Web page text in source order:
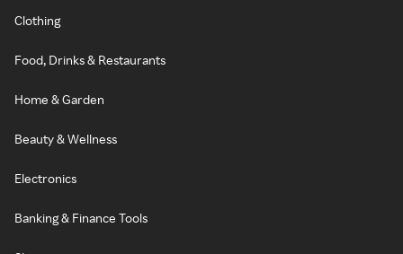
Clothing
Food, Drinks & Restaurants
Home & Garden
Beauty & Wellness
Electronics
Banking & Finance Tools